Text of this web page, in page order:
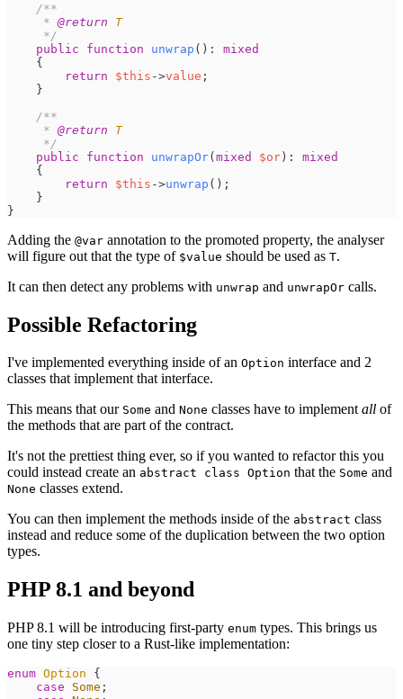
/**
     *
@return
T
*/
public
function unwrap ( ) :
mixed
{
return
$this ->value ;
}
/**
     *
@return
T
*/
public
function unwrapOr(mixed $or) :
mixed
{
return
$this ->unwrap ( ) ;
}
}
Adding the @var annotation to the promoted property, the analyser
will figure out that the type of $value should be used as T.
It can then detect any problems with unwrap and unwrapOr calls.
Possible Refactoring
I've implemented everything inside of an Option interface and 2
classes that implement that interface.
This means that our Some and None classes have to implementall of
the methods that are part of the contract.
It's not the prettiest thing ever, so if you wanted to refactor this you
could instead create an abstract class Option that the Some and
None classes extend.
You can then implement the methods inside of the abstract class
instead and reduce some of the duplication between the two option
types.
PHP 8.1 and beyond
PHP 8.1 will be introducing first-party enum types. This brings us
one tiny step closer to a Rust-like implementation:
enum Option
{
case
Some ;